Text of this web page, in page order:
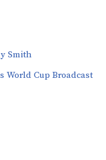
Smith
Cup Broadcast